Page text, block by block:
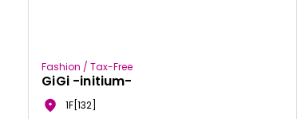
Fashion / Tax-Free
GiGi -initium-
1F[132]